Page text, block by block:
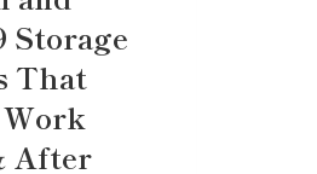
Storage
That
After